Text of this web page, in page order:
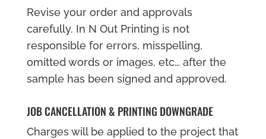
Revise your order and approvals
carefully. In N Out Printing is not
responsible for errors, misspelling,
omitted words or images, etc… after the
sample has been signed and approved.
JOB CANCELLATION & PRINTING DOWNGRADE
Charges will be applied to the project that